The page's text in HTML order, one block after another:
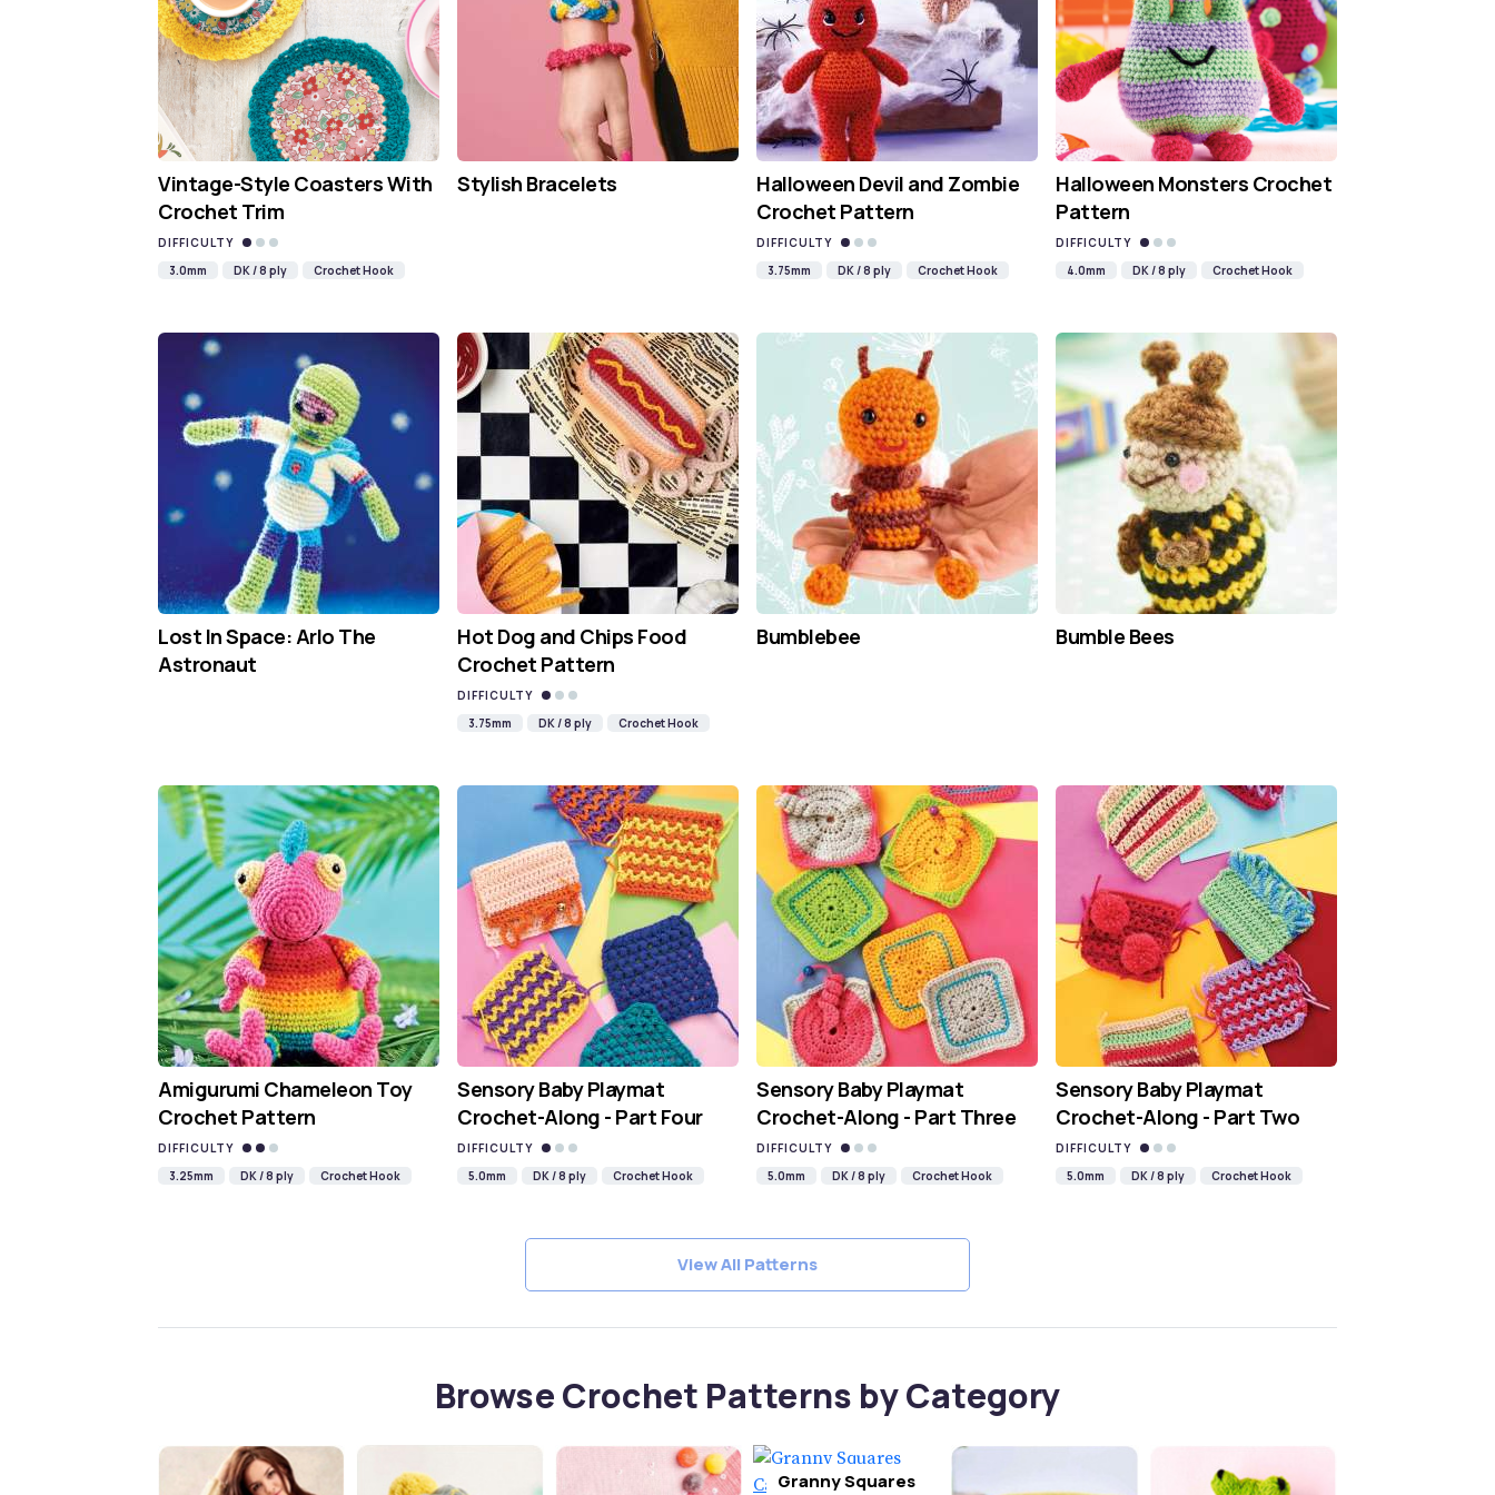
Vintage-Style Coasters With
Crochet Trim
DIFFICULTY
3.0mm
DK / 8 ply Crochet Hook
Stylish Bracelets
Halloween Devil and Zombie
Crochet Pattern
DIFFICULTY
3.75mm
DK / 8 ply Crochet Hook
Halloween Monsters Crochet
Pattern
DIFFICULTY
4.0mm
DK / 8 ply Crochet Hook
Lost In Space: Arlo The
Astronaut
Hot Dog and Chips Food
Crochet Pattern
DIFFICULTY
3.75mm
DK / 8 ply Crochet Hook
Bumblebee Bumble Bees
Amigurumi Chameleon Toy
Crochet Pattern
DIFFICULTY
3.25mm
DK / 8 ply Crochet Hook
Sensory Baby Playmat
Crochet-Along - Part Four
DIFFICULTY
5.0mm
DK / 8 ply Crochet Hook
Sensory Baby Playmat
Crochet-Along - Part Three
DIFFICULTY
5.0mm
DK / 8 ply Crochet Hook
Sensory Baby Playmat
Crochet-Along - Part Two
DIFFICULTY
5.0mm
DK / 8 ply Crochet Hook
View All Patterns
Browse Crochet Patterns by Category
Granny Squares